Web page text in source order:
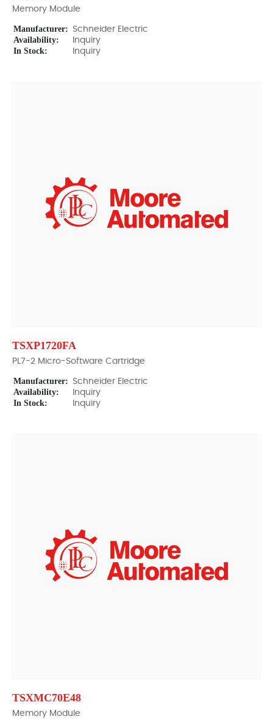
Memory Module
Manufacturer: Schneider Electric
Availability: Inquiry
In Stock: Inquiry
TSXP1720FA
PL7-2 Micro-Software Cartridge
Manufacturer: Schneider Electric
Availability: Inquiry
In Stock: Inquiry
TSXMC70E48
Memory Module